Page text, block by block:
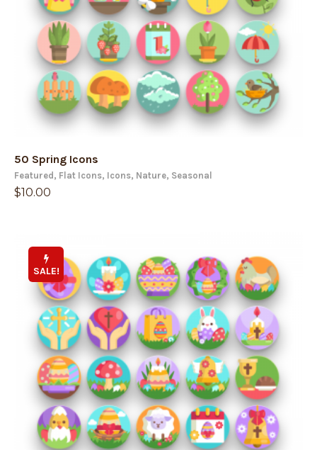
50 Spring Icons
Featured , Flat Icons, Icons, Nature, Seasonal
$10.00
SALE!